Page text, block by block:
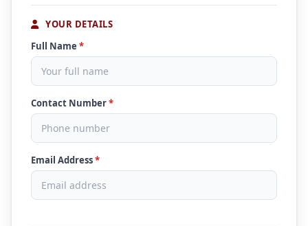
YOUR DETAILS
Full Name *
Contact Number*
Email Address*